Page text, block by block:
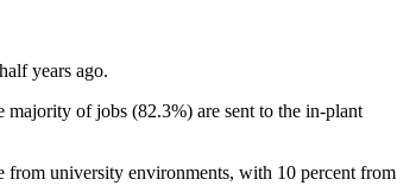
years ago.
majority of jobs (82.3%) are sent to the in-plant
from university environments, with 10 percent from